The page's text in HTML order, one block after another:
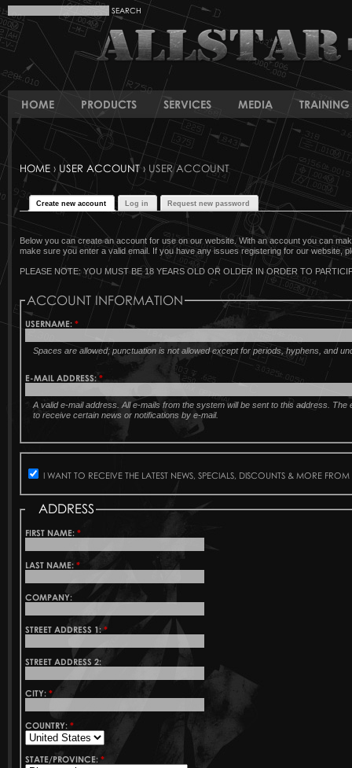
HOME PRODUCTS SERVICES MEDIA TRAINING
HOME › USER ACCOUNT› USER ACCOUNT
Create new account Log in Request new password
Below you can create an account for use on our website. With an account you can
make sure you enter a valid email. If you have any issues registering for our website,
PLEASE NOTE: YOU MUST BE 18 YEARS OLD OR OLDER IN ORDER TO
ACCOUNT INFORMATION
USERNAME:*
Spaces are allowed; punctuation is not allowed except for periods, hyphens, and
E-MAIL ADDRESS:*
A valid e-mail address. All e-mails from the system will be sent to this address.
to receive certain news or notifications by e-mail.
I WANT TO RECEIVE THE LATEST NEWS, SPECIALS, DISCOUNTS & MORE
ADDRESS
FIRST NAME:*
LAST NAME:*
COMPANY:
STREET ADDRESS 1:*
STREET ADDRESS 2:
CITY:*
COUNTRY:*
STATE/PROVINCE:*